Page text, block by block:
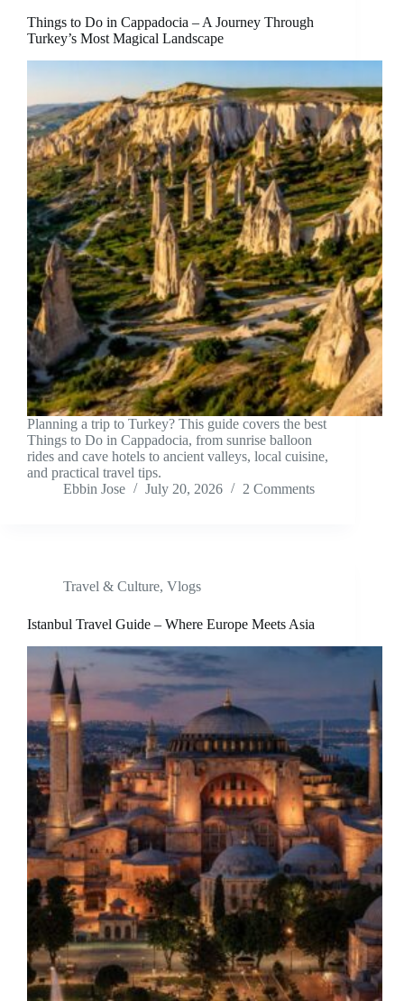
Things to Do in Cappadocia – A Journey Through
Turkey’s Most Magical Landscape
Planning a trip to Turkey? This guide covers the best
Things to Do in Cappadocia, from sunrise balloon
rides and cave hotels to ancient valleys, local cuisine,
and practical travel tips.
Ebbin Jose
July 20, 2026 2 Comments
Travel & Culture, Vlogs
Istanbul Travel Guide – Where Europe Meets Asia